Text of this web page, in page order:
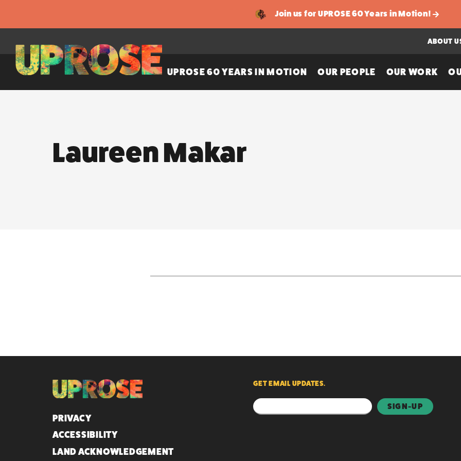
Join us for UPROSE 60 Years in Motion!
UPROSE 60 YEARS IN MOTION OUR PEOPLE OUR WORK
ABOUT
Laureen Makar
QUICK LINKS
PRIVACY
ACCESSIBILITY
LAND ACKNOWLEDGEMENT
GET EMAIL UPDATES.